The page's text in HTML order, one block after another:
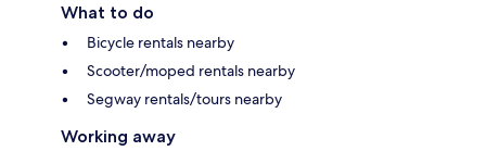
What to do
Bicycle rentals nearby
Scooter/moped rentals nearby
Segway rentals/tours nearby
Working away